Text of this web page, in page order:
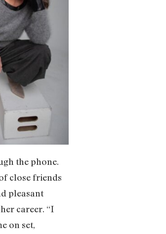
the phone.
close friends
pleasant
career. “I
on set,